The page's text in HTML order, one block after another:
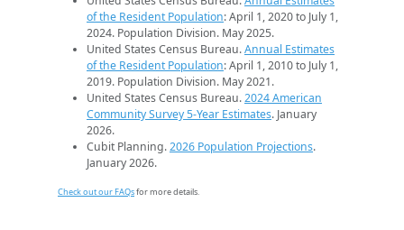
of the Resident Population: April 1, 2020 to July 1,
2024. Population Division. May 2025.
United States Census Bureau.Annual Estimates
of the Resident Population: April 1, 2010 to July 1,
2019. Population Division. May 2021.
United States Census Bureau.2024 American
Community Survey 5-Year Estimates. January
2026.
Cubit Planning.2026 Population Projections.
January 2026.
Check out our FAQsfor more details.